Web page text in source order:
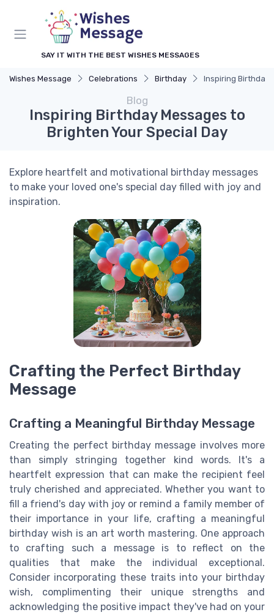
SAY IT WITH THE BEST WISHES MESSAGES
Wishes Message Celebrations Birthday Inspiring Birthday
Blog
Inspiring Birthday Messages to
Brighten Your Special Day
Explore heartfelt and motivational birthday messages
to make your loved one's special day filled with joy and
inspiration.
Crafting the Perfect Birthday
Message
Crafting a Meaningful Birthday Message
Creating the perfect birthday message involves more
than simply stringing together kind words. It's a
heartfelt expression that can make the recipient feel
truly cherished and appreciated. Whether you want to
fill a friend's day with joy or remind a family member of
their importance in your life, crafting a meaningful
birthday wish is an art worth mastering. One approach
to crafting such a message is to reflect on the
qualities that make the individual exceptional.
Consider incorporating these traits into your birthday
wish, complimenting their unique strengths and
acknowledging the positive impact they've had on your